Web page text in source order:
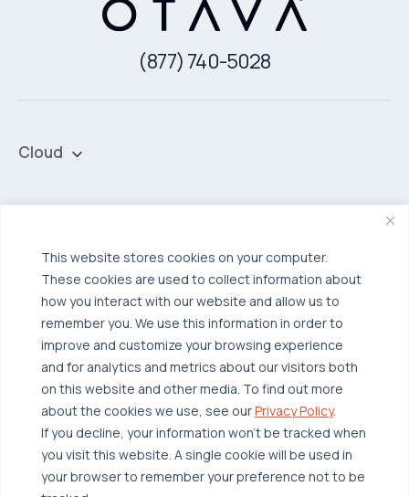
This website stores cookies on your computer.
These cookies are used to collect information about
how you interact with our website and allow us to
remember you. We use this information in order to
improve and customize your browsing experience
and for analytics and metrics about our visitors both
on this website and other media. To find out more
about the cookies we use, see ourPrivacy Policy.
If you decline, your information won’t be tracked when
you visit this website. A single cookie will be used in
your browser to remember your preference not to be
(877) 740-5028
Cloud
Broadcom VCF
Backup & Data Protection
Disaster Recovery as a Service (DRaaS)
Backup for Edge Computing
Solutions
Multi-Cloud Infrastructure
Security & Data Protection
Edge Computing
Hyperconverged Infrastructure
Workload Migration
Compliant-Ready
Industries
Healthcare
Finance
Manufacturing
Software
Resources
Case Studies
Blogs
Why OTAVA